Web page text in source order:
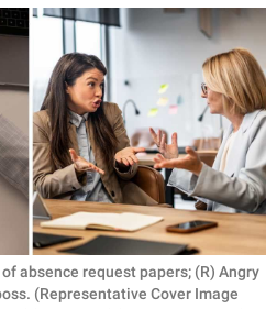
absence request papers; (R) Angry
(Representative Cover Image